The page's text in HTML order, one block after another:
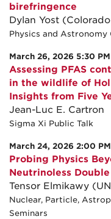
birefringence
Dylan Yost
Physics and Astronomy
March 26, 2026 5:30 PM
Assessing PFAS
in the wildlife of
Insights from Five
Jean-Luc E. Cartron
Sigma Xi Public Talk
March 24, 2026 2:00 PM
Probing Physics
Neutrinoless
Tensor Elmikawy
Nuclear, Particle,
Seminars